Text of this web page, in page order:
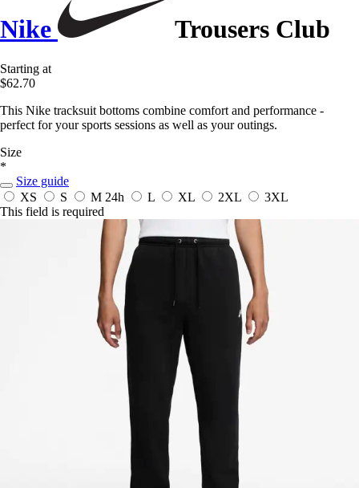
Nike Trousers Club
Starting at
$62.70
This Nike tracksuit bottoms combine comfort and performance -
perfect for your sports sessions as well as your outings.
Size
*
Size guide
XS
S M 24h L XL 2XL
3XL
This field is required